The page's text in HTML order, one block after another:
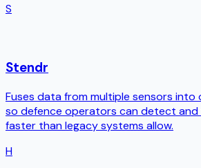
S
Stendr
Fuses data from multiple sensors into
so defence operators can detect and
faster than legacy systems allow.
H